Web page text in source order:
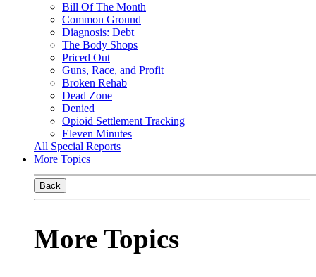
Bill Of The Month
Common Ground
Diagnosis: Debt
The Body Shops
Priced Out
Guns, Race, and Profit
Broken Rehab
Dead Zone
Denied
Opioid Settlement Tracking
Eleven Minutes
All Special Reports
More Topics
Back
More Topics